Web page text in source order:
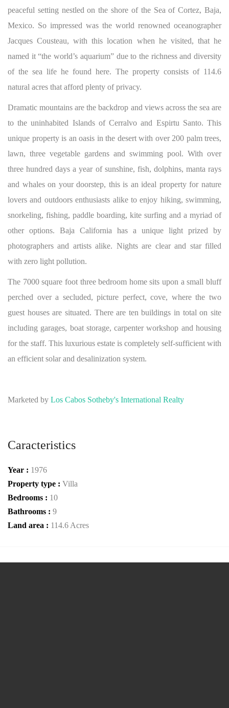
peaceful setting nestled on the shore of the Sea of Cortez, Baja,
Mexico. So impressed was the world renowned oceanographer
Jacques Cousteau, with this location when he visited, that he
named it “the world’s aquarium” due to the richness and diversity
of the sea life he found here. The property consists of 114.6
natural acres that afford plenty of privacy.
Dramatic mountains are the backdrop and views across the sea are
to the uninhabited Islands of Cerralvo and Espirtu Santo. This
unique property is an oasis in the desert with over 200 palm trees,
lawn, three vegetable gardens and swimming pool. With over
three hundred days a year of sunshine, fish, dolphins, manta rays
and whales on your doorstep, this is an ideal property for nature
lovers and outdoors enthusiasts alike to enjoy hiking, swimming,
snorkeling, fishing, paddle boarding, kite surfing and a myriad of
other options. Baja California has a unique light prized by
photographers and artists alike. Nights are clear and star filled
with zero light pollution.
The 7000 square foot three bedroom home sits upon a small bluff
perched over a secluded, picture perfect, cove, where the two
guest houses are situated. There are ten buildings in total on site
including garages, boat storage, carpenter workshop and housing
for the staff. This luxurious estate is completely self-sufficient with
an efficient solar and desalinization system.
Marketed by Los Cabos Sotheby's International Realty
Caracteristics
Year : 1976
Property type : Villa
Bedrooms : 10
Bathrooms : 9
Land area : 114.6 Acres